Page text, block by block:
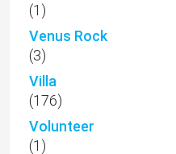
(1)
Venus Rock
(3)
Villa
(176)
Volunteer
(1)